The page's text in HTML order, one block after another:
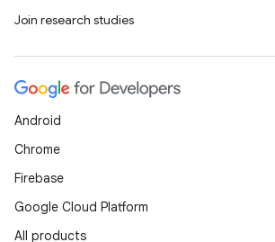
Join research studies
Android
Chrome
Firebase
Google Cloud Platform
All products